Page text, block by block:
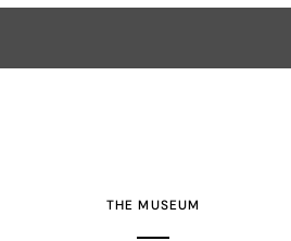
THE MUSEUM